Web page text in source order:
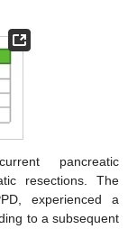
pancreatic
resections. The
experienced a
to a subsequent